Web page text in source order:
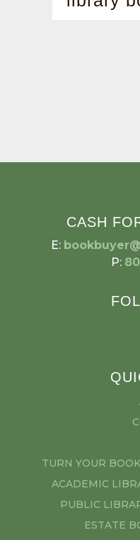
CASH
E:
P:
TURN YOUR
ACADEMIC
PUBLIC
ESTATE